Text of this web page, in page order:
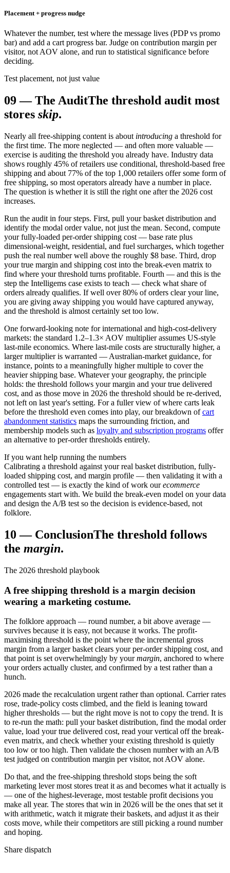
Placement + progress nudge
Whatever the number, test where the message lives (PDP vs promo
bar) and add a cart progress bar. Judge on contribution margin per
visitor, not AOV alone, and run to statistical significance before
deciding.
Test placement, not just value
09—The AuditThe threshold audit most
stores skip.
Nearly all free-shipping content is about introducing a threshold for
the first time. The more neglected — and often more valuable —
exercise is auditing the threshold you already have. Industry data
shows roughly 45% of retailers use conditional, threshold-based free
shipping and about 77% of the top 1,000 retailers offer some form of
free shipping, so most operators already have a number in place.
The question is whether it is still the right one after the 2026 cost
increases.
Run the audit in four steps. First, pull your basket distribution and
identify the modal order value, not just the mean. Second, compute
your fully-loaded per-order shipping cost — base rate plus
dimensional-weight, residential, and fuel surcharges, which together
push the real number well above the roughly $8 base. Third, drop
your true margin and shipping cost into the break-even matrix to
find where your threshold turns profitable. Fourth — and this is the
step the Intelligems case exists to teach — check what share of
orders already qualifies. If well over 80% of orders clear your line,
you are giving away shipping you would have captured anyway,
and the threshold is almost certainly set too low.
One forward-looking note for international and high-cost-delivery
markets: the standard 1.2–1.3× AOV multiplier assumes US-style
last-mile economics. Where last-mile costs are structurally higher, a
larger multiplier is warranted — Australian-market guidance, for
instance, points to a meaningfully higher multiple to cover the
heavier shipping base. Whatever your geography, the principle
holds: the threshold follows your margin and your true delivered
cost, and as those move in 2026 the threshold should be re-derived,
not left on last year's setting. For a fuller view of where carts leak
before the threshold even comes into play, our breakdown of cart
abandonment statistics maps the surrounding friction, and
membership models such as loyalty and subscription programs offer
an alternative to per-order thresholds entirely.
If you want help running the numbers
Calibrating a threshold against your real basket distribution, fully-
loaded shipping cost, and margin profile — then validating it with a
controlled test — is exactly the kind of work our ecommerce
engagements start with. We build the break-even model on your data
and design the A/B test so the decision is evidence-based, not
folklore.
10 — ConclusionThe threshold follows
the margin.
The 2026 threshold playbook
A free shipping threshold is a margin decision
wearing a marketing costume.
The folklore approach — round number, a bit above average —
survives because it is easy, not because it works. The profit-
maximising threshold is the point where the incremental gross
margin from a larger basket clears your per-order shipping cost, and
that point is set overwhelmingly by your margin, anchored to where
your orders actually cluster, and confirmed by a test rather than a
hunch.
2026 made the recalculation urgent rather than optional. Carrier rates
rose, trade-policy costs climbed, and the field is leaning toward
higher thresholds — but the right move is not to copy the trend. It is
to re-run the math: pull your basket distribution, find the modal order
value, load your true delivered cost, read your vertical off the break-
even matrix, and check whether your existing threshold is quietly
too low or too high. Then validate the chosen number with an A/B
test judged on contribution margin per visitor, not AOV alone.
Do that, and the free-shipping threshold stops being the soft
marketing lever most stores treat it as and becomes what it actually is
— one of the highest-leverage, most testable profit decisions you
make all year. The stores that win in 2026 will be the ones that set it
with arithmetic, watch it migrate their baskets, and adjust it as their
costs move, while their competitors are still picking a round number
and hoping.
Share dispatch